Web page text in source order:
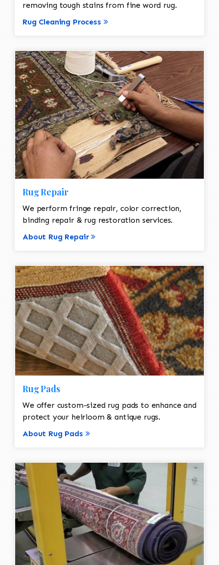
removing tough stains from fine word rug.
Rug Cleaning Process
Rug Repair
We perform fringe repair, color correction,
binding repair & rug restoration services.
About Rug Repair
Rug Pads
We offer custom-sized rug pads to enhance and
protect your heirloom & antique rugs.
About Rug Pads